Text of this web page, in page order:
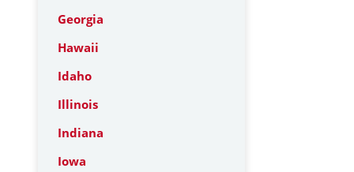
Georgia
Hawaii
Idaho
Illinois
Indiana
Iowa